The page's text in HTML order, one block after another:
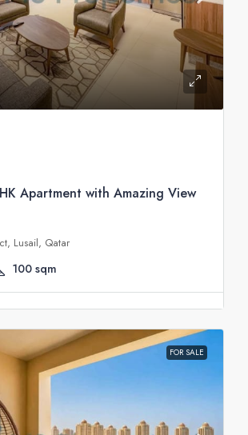
Apartment with Amazing View
Lusail, Qatar
100 sqm
FOR SALE